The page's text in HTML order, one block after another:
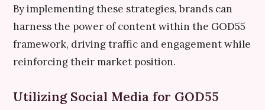
By implementing these strategies, brands can
harness the power of content within the GOD55
framework, driving traffic and engagement while
reinforcing their market position.
Utilizing Social Media for GOD55